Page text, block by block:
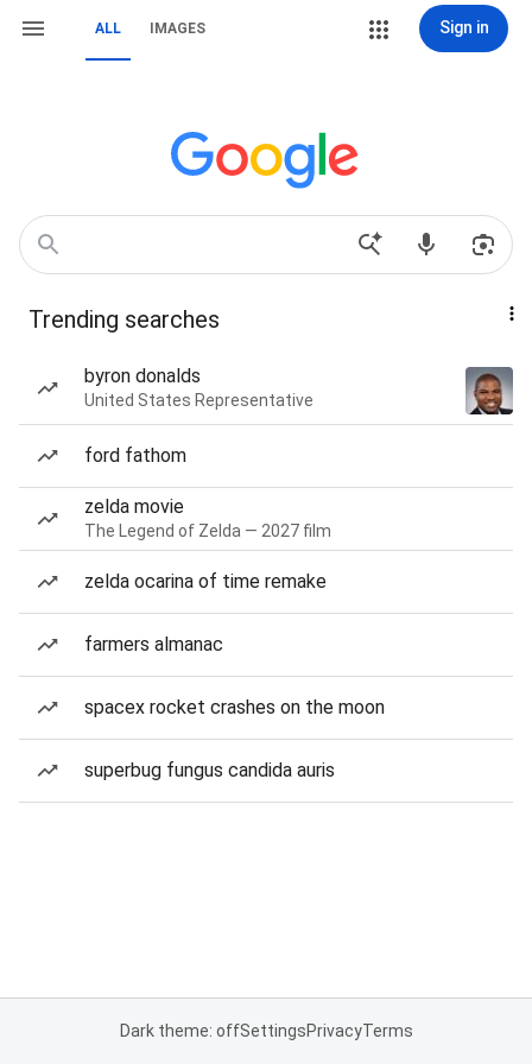
ALL IMAGES Sign in
Trending searches
byron donalds
United States Representative
ford fathom
zelda movie
The Legend of Zelda — 2027 film
zelda ocarina of time remake
farmers almanac
spacex rocket crashes on the moon
superbug fungus candida auris
Dark theme: offSettingsPrivacyTerms